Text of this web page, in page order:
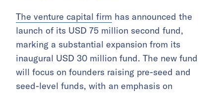
The venture capital firm has announced the
launch of its USD 75 million second fund,
marking a substantial expansion from its
inaugural USD 30 million fund. The new fund
will focus on founders raising pre-seed and
seed-level funds, with an emphasis on